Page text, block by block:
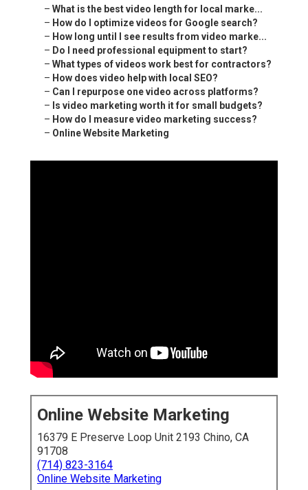
– What is the best video length for local marke...
– How do I optimize videos for Google search?
– How long until I see results from video marke...
– Do I need professional equipment to start?
– What types of videos work best for contractors?
– How does video help with local SEO?
– Can I repurpose one video across platforms?
– Is video marketing worth it for small budgets?
– How do I measure video marketing success?
– Online Website Marketing
Online Website Marketing
16379 E Preserve Loop Unit 2193 Chino, CA
91708
(714) 823-3164
Online Website Marketing